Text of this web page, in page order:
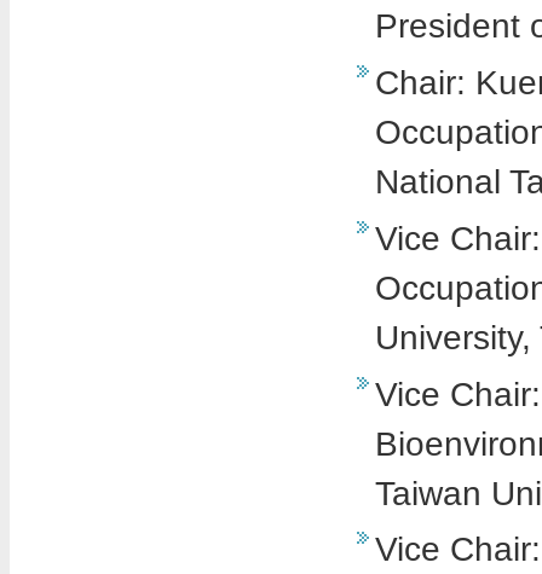
President
Chair:
National
Vice
University,
Vice
Taiwan
Vice